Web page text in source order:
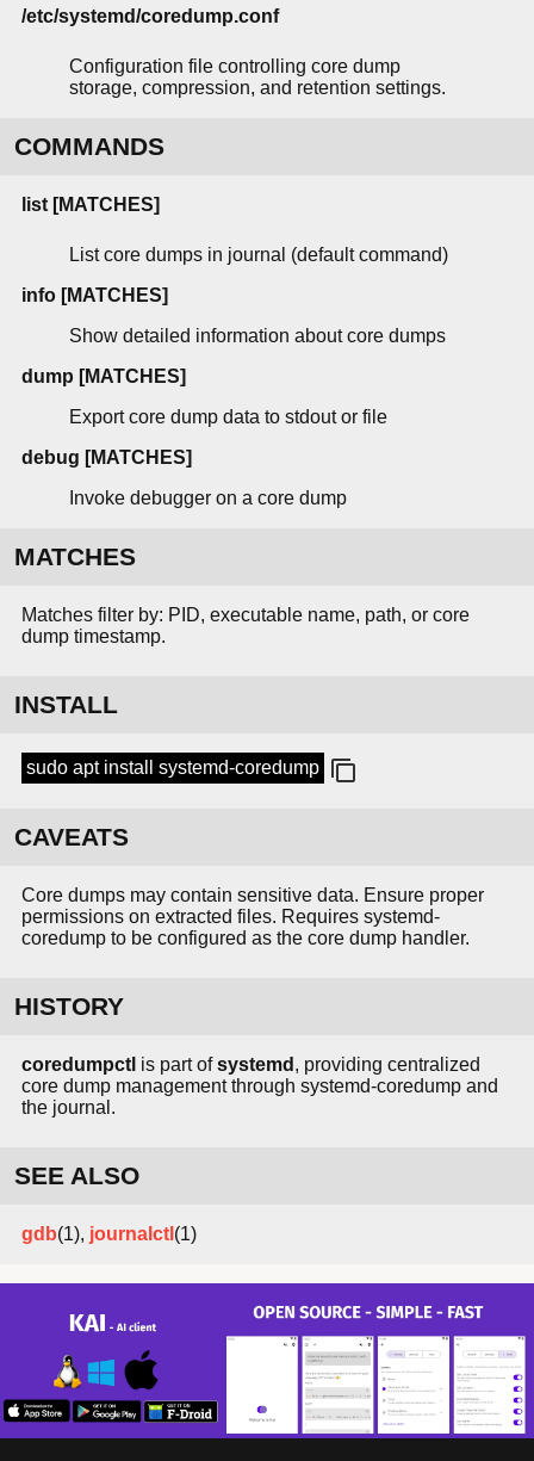
/etc/systemd/coredump.conf
Configuration file controlling core dump
storage, compression, and retention settings.
COMMANDS
list [MATCHES]
List core dumps in journal (default command)
info [MATCHES]
Show detailed information about core dumps
dump [MATCHES]
Export core dump data to stdout or file
debug [MATCHES]
Invoke debugger on a core dump
MATCHES
Matches filter by: PID, executable name, path, or core
dump timestamp.
INSTALL
sudo apt install systemd-coredump
CAVEATS
Core dumps may contain sensitive data. Ensure proper
permissions on extracted files. Requires systemd-
coredump to be configured as the core dump handler.
HISTORY
coredumpctl is part ofsystemd , providing centralized
core dump management through systemd-coredump and
the journal.
SEE ALSO
gdb(1), journalctl (1)